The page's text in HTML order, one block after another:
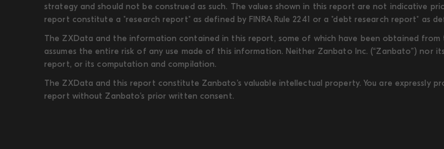
strategy and should not be construed as such. The values shown in this report are not indicative
report constitute a "research report" as defined by FINRA Rule 2241 or a "debt research report" as
The ZXData and the information contained in this report, some of which have been obtained
assumes the entire risk of any use made of this information. Neither Zanbato Inc. (“Zanbato”)
report, or its computation and compilation.
The ZXData and this report constitute Zanbato’s valuable intellectual property. You are
report without Zanbato’s prior written consent.